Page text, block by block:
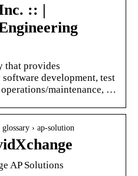
:: |
that provides
development, test
maintenance, …
› ap-solution
AP Solutions